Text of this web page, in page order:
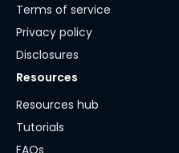
Terms of service
Privacy policy
Disclosures
Resources
Resources hub
Tutorials
FAQs